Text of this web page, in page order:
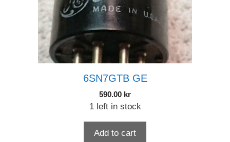
6SN7GTB GE
590.00 kr
1 left in stock
Add to cart